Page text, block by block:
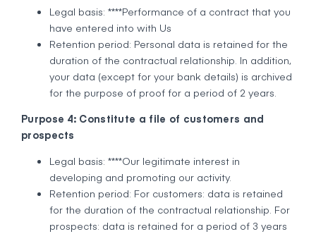
Legal basis: ****Performance of a contract that you
have entered into with Us
Retention period: Personal data is retained for the
duration of the contractual relationship. In addition,
your data (except for your bank details) is archived
for the purpose of proof for a period of 2 years.
Purpose 4: Constitute a file of customers and
prospects
Legal basis: ****Our legitimate interest in
developing and promoting our activity.
Retention period: For customers: data is retained
for the duration of the contractual relationship. For
prospects: data is retained for a period of 3 years